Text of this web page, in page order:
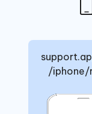
/iphone/